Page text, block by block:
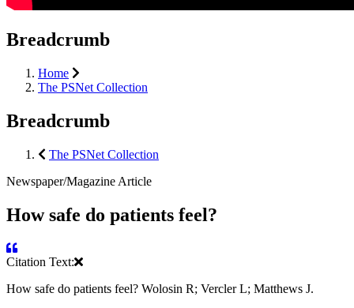
Breadcrumb
Home
The PSNet Collection
Breadcrumb
The PSNet Collection
Newspaper/Magazine Article
How safe do patients feel?
Citation Text:
How safe do patients feel? Wolosin R; Vercler L; Matthews J.